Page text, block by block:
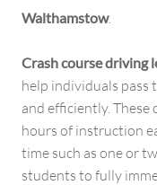
Walthamstow.
Crash course driving
help individuals
and efficiently.
hours of instruction
time such as one or
students to fully